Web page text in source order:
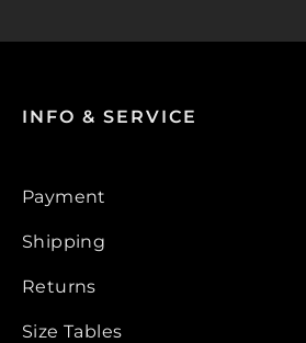
INFO & SERVICE
Payment
Shipping
Returns
Size Tables